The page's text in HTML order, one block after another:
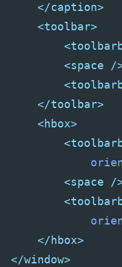
</caption>
<toolbar>
<space
/
</toolbar>
<hbox>
<space
/
</hbox>
</window>